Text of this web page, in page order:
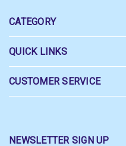
CATEGORY
QUICK LINKS
CUSTOMER SERVICE
NEWSLETTER SIGN UP